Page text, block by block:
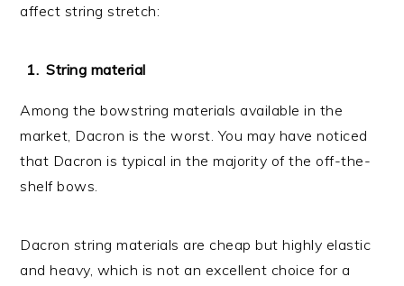
affect string stretch:
String material
Among the bowstring materials available in the
market, Dacron is the worst. You may have noticed
that Dacron is typical in the majority of the off-the-
shelf bows.
Dacron string materials are cheap but highly elastic
and heavy, which is not an excellent choice for a